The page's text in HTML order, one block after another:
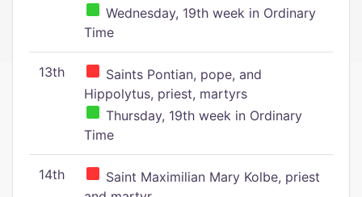
Wednesday, 19th week in Ordinary
Time
13th
Saints Pontian, pope, and
Hippolytus, priest, martyrs
Thursday, 19th week in Ordinary
Time
14th
Saint Maximilian Mary Kolbe, priest